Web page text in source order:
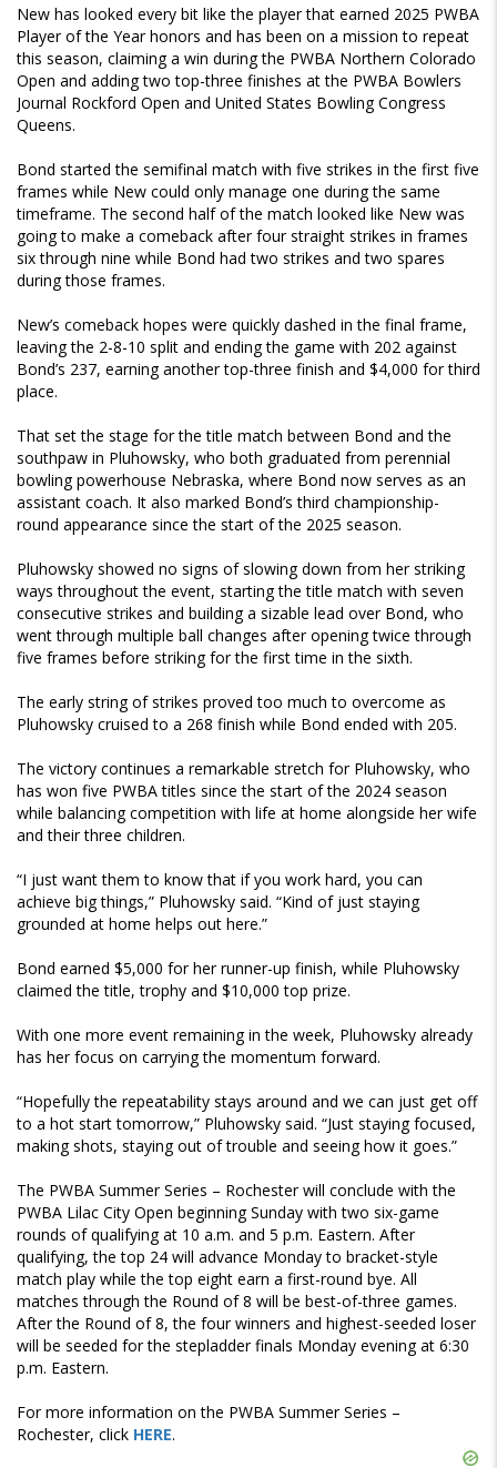
New has looked every bit like the player that earned 2025 PWBA
Player of the Year honors and has been on a mission to repeat
this season, claiming a win during the PWBA Northern Colorado
Open and adding two top-three finishes at the PWBA Bowlers
Journal Rockford Open and United States Bowling Congress
Queens.
Bond started the semifinal match with five strikes in the first five
frames while New could only manage one during the same
timeframe. The second half of the match looked like New was
going to make a comeback after four straight strikes in frames
six through nine while Bond had two strikes and two spares
during those frames.
New’s comeback hopes were quickly dashed in the final frame,
leaving the 2-8-10 split and ending the game with 202 against
Bond’s 237, earning another top-three finish and $4,000 for third
place.
That set the stage for the title match between Bond and the
southpaw in Pluhowsky, who both graduated from perennial
bowling powerhouse Nebraska, where Bond now serves as an
assistant coach. It also marked Bond’s third championship-
round appearance since the start of the 2025 season.
Pluhowsky showed no signs of slowing down from her striking
ways throughout the event, starting the title match with seven
consecutive strikes and building a sizable lead over Bond, who
went through multiple ball changes after opening twice through
five frames before striking for the first time in the sixth.
The early string of strikes proved too much to overcome as
Pluhowsky cruised to a 268 finish while Bond ended with 205.
The victory continues a remarkable stretch for Pluhowsky, who
has won five PWBA titles since the start of the 2024 season
while balancing competition with life at home alongside her wife
and their three children.
“I just want them to know that if you work hard, you can
achieve big things,” Pluhowsky said. “Kind of just staying
grounded at home helps out here.”
Bond earned $5,000 for her runner-up finish, while Pluhowsky
claimed the title, trophy and $10,000 top prize.
With one more event remaining in the week, Pluhowsky already
has her focus on carrying the momentum forward.
“Hopefully the repeatability stays around and we can just get off
to a hot start tomorrow,” Pluhowsky said. “Just staying focused,
making shots, staying out of trouble and seeing how it goes.”
The PWBA Summer Series – Rochester will conclude with the
PWBA Lilac City Open beginning Sunday with two six-game
rounds of qualifying at 10 a.m. and 5 p.m. Eastern. After
qualifying, the top 24 will advance Monday to bracket-style
match play while the top eight earn a first-round bye. All
matches through the Round of 8 will be best-of-three games.
After the Round of 8, the four winners and highest-seeded loser
will be seeded for the stepladder finals Monday evening at 6:30
p.m. Eastern.
For more information on the PWBA Summer Series –
Rochester, click HERE.